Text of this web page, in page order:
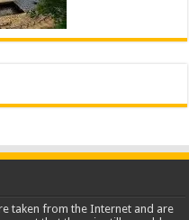
taken from the Internet and are